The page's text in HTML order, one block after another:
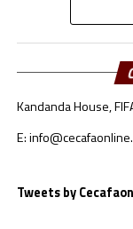
# CECAFA
# CAF Women’s
(August 22 –
CECAFA
CECAFA
Kandanda House,
E:
Tweets by